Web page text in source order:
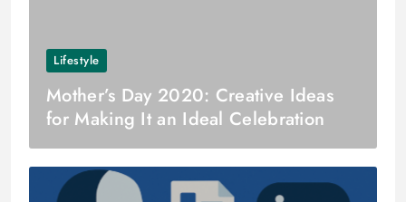
Lifestyle
Mother’s Day 2020: Creative Ideas
for Making It an Ideal Celebration